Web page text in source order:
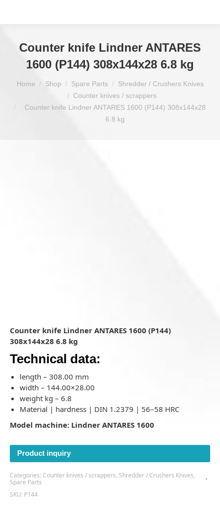
Counter knife Lindner ANTARES
1600 (P144) 308x144x28 6.8 kg
Home Shop Spare Parts
Shredder / Crushers Knives
Counter knives / scrappers
Counter knife Lindner ANTARES 1600 (P144) 308x144x28
6.8 kg
Counter knife Lindner ANTARES 1600 (P144)
308x144x28 6.8 kg
Technical data:
length – 308.00 mm
width – 144.00×28.00
weight kg – 6.8
Material | hardness | DIN 1.2379 | 56–58 HRC
Model machine: Lindner ANTARES 1600
Product inquiry
Categories: Counter knives / scrappers, Shredder / Crushers Knives,
Spare Parts
SKU: P144